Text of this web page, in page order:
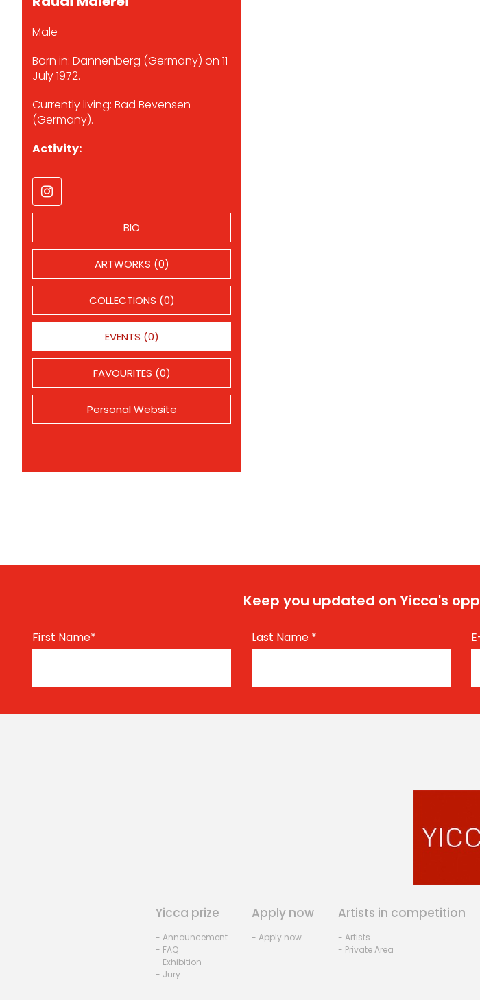
Male
Born in: Dannenberg (Germany) on 11
July 1972.
Currently living: Bad Bevensen
(Germany).
Activity:
BIO
ARTWORKS (0)
COLLECTIONS (0)
EVENTS (0)
FAVOURITES (0)
Personal Website
Keep you updated on Yicca's
First Name* Last Name *
Yicca prize
- Announcement
- FAQ
- Exhibition
- Jury
Apply now
- Apply now
Artists in competition
- Artists
- Private Area